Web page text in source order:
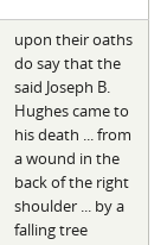
upon their oaths
do say that the
said Joseph B.
Hughes came to
his death ... from
a wound in the
back of the right
shoulder ... by a
falling tree